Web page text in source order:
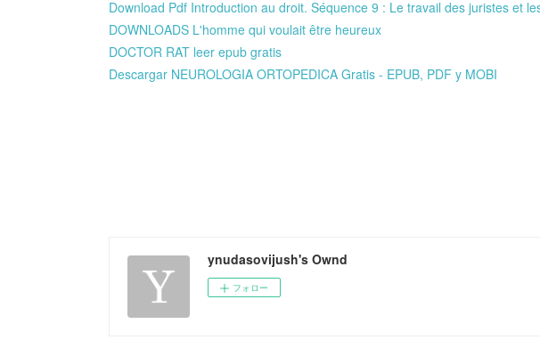
Download Pdf Introduction au droit. Séquence 9 : Le travail des juristes et
DOWNLOADS L'homme qui voulait être heureux
DOCTOR RAT leer epub gratis
Descargar NEUROLOGIA ORTOPEDICA Gratis - EPUB, PDF y MOBI
ynudasovijush's Ownd
フォロー